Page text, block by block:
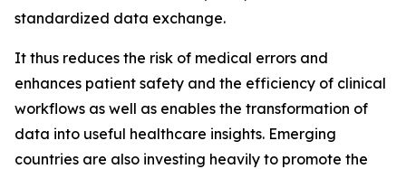
standardized data exchange.
It thus reduces the risk of medical errors and
enhances patient safety and the efficiency of clinical
workflows as well as enables the transformation of
data into useful healthcare insights. Emerging
countries are also investing heavily to promote the